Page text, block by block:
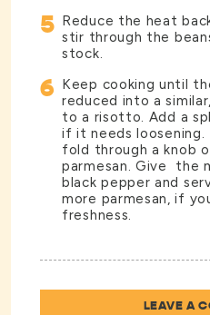
5
Reduce the heat
stir through the
stock.
6
Keep cooking until
reduced into a
to a risotto. Add a
if it needs
fold through a knob
parmesan. Give the
black pepper and
more parmesan, if
freshness.
LEAVE A